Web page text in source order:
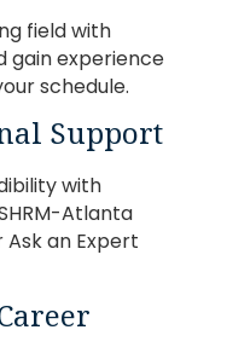
field with
gain experience
schedule.
Support
with
Atlanta
an Expert